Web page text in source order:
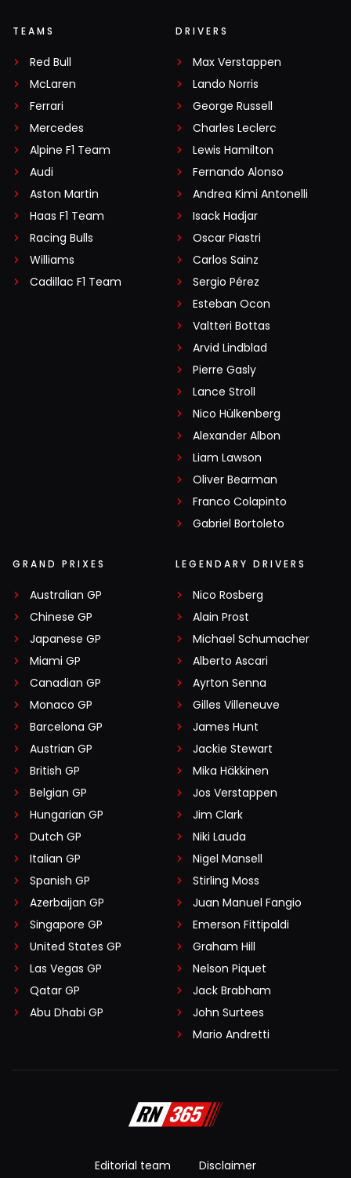
TEAMS
Red Bull
McLaren
Ferrari
Mercedes
Alpine F1 Team
Audi
Aston Martin
Haas F1 Team
Racing Bulls
Williams
Cadillac F1 Team
DRIVERS
Max Verstappen
Lando Norris
George Russell
Charles Leclerc
Lewis Hamilton
Fernando Alonso
Andrea Kimi Antonelli
Isack Hadjar
Oscar Piastri
Carlos Sainz
Sergio Pérez
Esteban Ocon
Valtteri Bottas
Arvid Lindblad
Pierre Gasly
Lance Stroll
Nico Hülkenberg
Alexander Albon
Liam Lawson
Oliver Bearman
Franco Colapinto
Gabriel Bortoleto
GRAND PRIXES
Australian GP
Chinese GP
Japanese GP
Miami GP
Canadian GP
Monaco GP
Barcelona GP
Austrian GP
British GP
Belgian GP
Hungarian GP
Dutch GP
Italian GP
Spanish GP
Azerbaijan GP
Singapore GP
United States GP
Las Vegas GP
Qatar GP
Abu Dhabi GP
LEGENDARY DRIVERS
Nico Rosberg
Alain Prost
Michael Schumacher
Alberto Ascari
Ayrton Senna
Gilles Villeneuve
James Hunt
Jackie Stewart
Mika Häkkinen
Jos Verstappen
Jim Clark
Niki Lauda
Nigel Mansell
Stirling Moss
Juan Manuel Fangio
Emerson Fittipaldi
Graham Hill
Nelson Piquet
Jack Brabham
John Surtees
Mario Andretti
Editorial team Disclaimer